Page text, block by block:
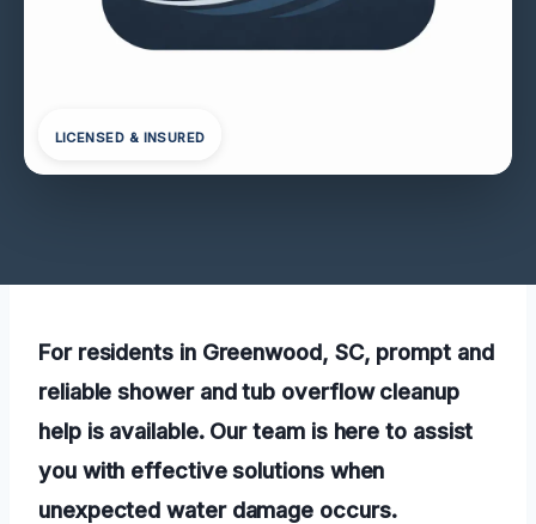
LICENSED & INSURED
For residents in Greenwood, SC, prompt and
reliable shower and tub overflow cleanup
help is available. Our team is here to assist
you with effective solutions when
unexpected water damage occurs.